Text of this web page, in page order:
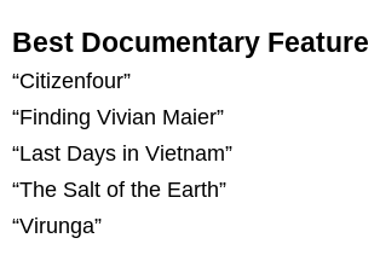
Best Documentary Feature
“Citizenfour”
“Finding Vivian Maier”
“Last Days in Vietnam”
“The Salt of the Earth”
“Virunga”